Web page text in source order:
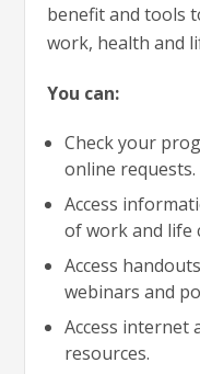
benefit and tools
work, health and
You can:
Check your
online requests.
Access
of work and life
Access
webinars and
Access internet
resources.